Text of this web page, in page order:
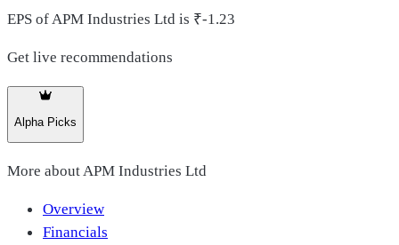
EPS of APM Industries Ltd is ₹-1.23
Get live recommendations
Alpha Picks
More about APM Industries Ltd
Overview
Financials